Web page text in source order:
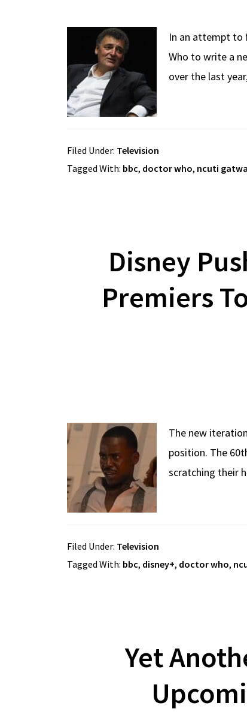
In an attempt to
Who to write a
over the last
Filed Under: Television
Tagged With: bbc, doctor who, ncuti gatwa
Disney
Premiers
The new
position. The
scratching their
Filed Under: Television
Tagged With: bbc, disney+, doctor who,
Yet